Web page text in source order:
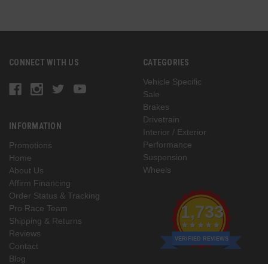
CONNECT WITH US
INFORMATION
Promotions
Home
About Us
Affirm Financing
Order Status & Tracking
Pro Race Team
Shipping & Returns
Reviews
Contact
Blog
CATEGORIES
Vehicle Specific
Sale
Brakes
Drivetrain
Interior / Exterior
Performance
Suspension
Wheels
1,733
VERIFIED REVIEWS